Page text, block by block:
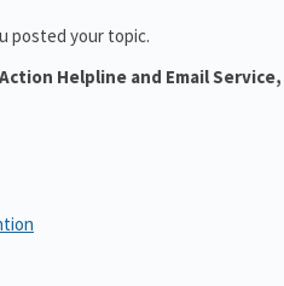
posted your topic.
Action Helpline and Email Service,